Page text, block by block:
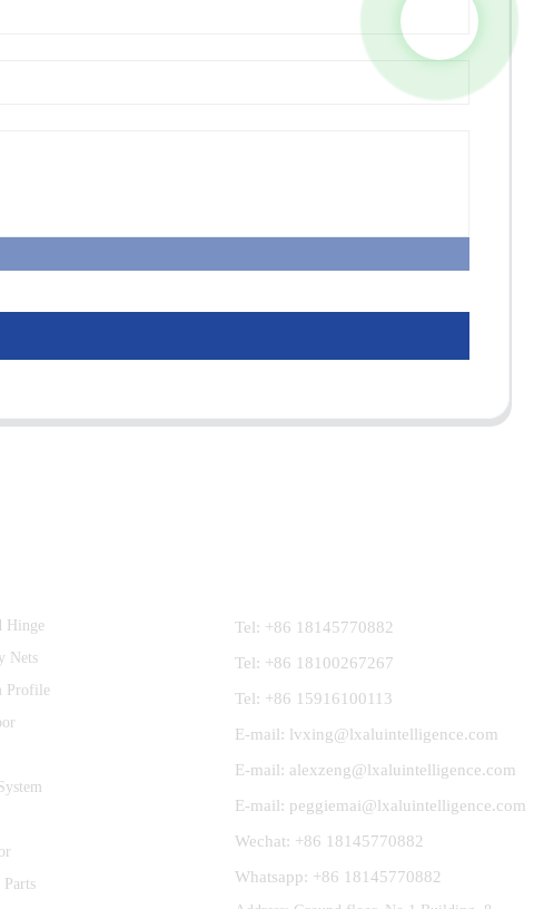
Hinge
Nets
Profile
Tel: +86 18145770882
Tel: +86 18100267267
Tel: +86 15916100113
E-mail: lvxing@lxaluintelligence.com
E-mail: alexzeng@lxaluintelligence.com
E-mail: peggiemai@lxaluintelligence.com
Wechat: +86 18145770882
Whatsapp: +86 18145770882